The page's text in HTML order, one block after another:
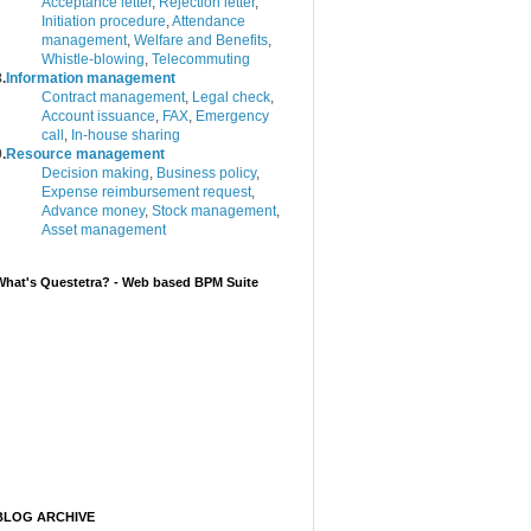
Initiation procedure,Attendance
management, Welfare and Benefits,
Whistle-blowing, Telecommuting
Information management
Contract management, Legal check,
Account issuance, FAX, Emergency
call , In-house sharing
Resource management
Decision making, Business policy,
Expense reimbursement request,
Advance money, Stock management,
Asset management
Questetra? - Web based BPM Suite
ARCHIVE